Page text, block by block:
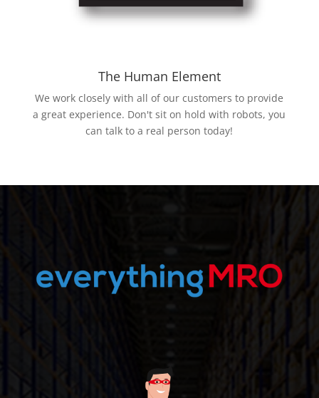
The Human Element
We work closely with all of our customers to provide
a great experience. Don't sit on hold with robots, you
can talk to a real person today!